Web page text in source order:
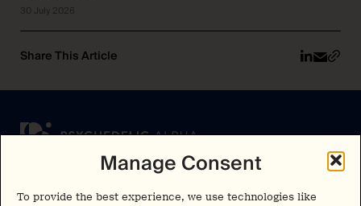
Manage Consent
To provide the best experience, we use technologies like
30 July 2026
Share This Article